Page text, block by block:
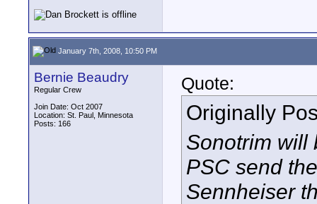
January 7th, 2008, 10:50 PM
Bernie Beaudry
Regular Crew
Join Date: Oct 2007
Location: St. Paul, Minnesota
Posts: 166
Quote:
Originally
Sonotrim will
PSC send
Sennheiser